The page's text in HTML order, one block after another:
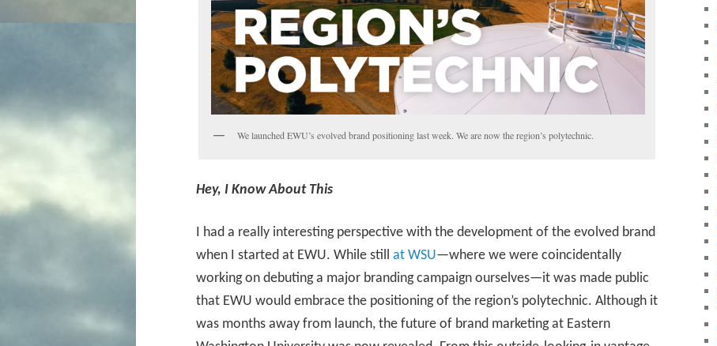
We launched EWU’s evolved brand positioning last week. We are now the region’s polytechnic.
Hey, I Know About This
I had a really interesting perspective with the development of the evolved brand
when I started at EWU. While still at WSU—where we were coincidentally
working on debuting a major branding campaign ourselves—it was made public
that EWU would embrace the positioning of the region’s polytechnic. Although it
was months away from launch, the future of brand marketing at Eastern